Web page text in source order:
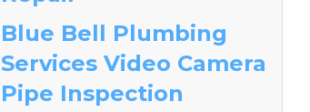
Blue Bell Plumbing
Services Video Camera
Pipe Inspection